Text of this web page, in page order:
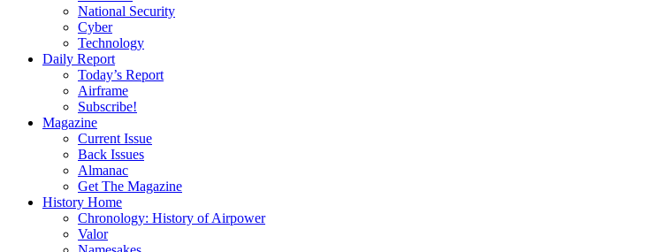
National Security
Cyber
Technology
Daily Report
Today’s Report
Airframe
Subscribe!
Magazine
Current Issue
Back Issues
Almanac
Get The Magazine
History Home
Chronology: History of Airpower
Valor